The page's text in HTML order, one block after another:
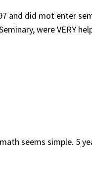
and did mot enter
were VERY
seems simple. 5